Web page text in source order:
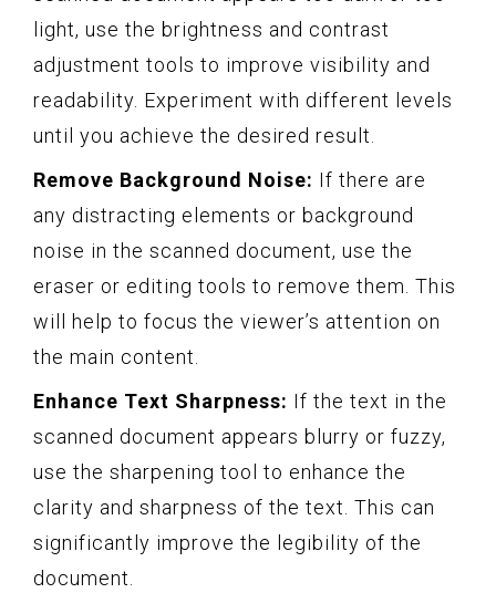
light, use the brightness and contrast
adjustment tools to improve visibility and
readability. Experiment with different levels
until you achieve the desired result.
Remove Background Noise: If there are
any distracting elements or background
noise in the scanned document, use the
eraser or editing tools to remove them. This
will help to focus the viewer’s attention on
the main content.
Enhance Text Sharpness: If the text in the
scanned document appears blurry or fuzzy,
use the sharpening tool to enhance the
clarity and sharpness of the text. This can
significantly improve the legibility of the
document.